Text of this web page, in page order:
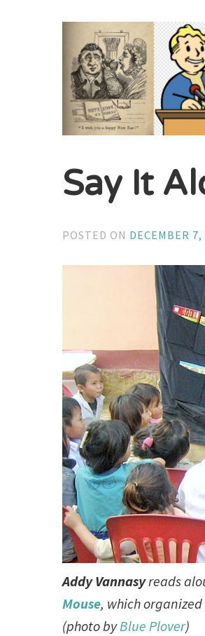
Say It
POSTED ON DECEMBER 7,
Addy Vannasyreads
Mouse, which
(photo byBlue Plover)